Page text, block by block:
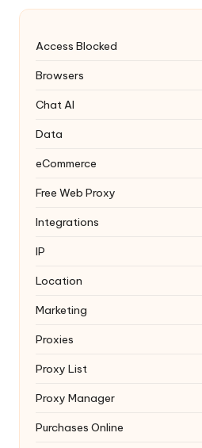
Access Blocked
Browsers
Chat AI
Data
eCommerce
Free Web Proxy
Integrations
IP
Location
Marketing
Proxies
Proxy List
Proxy Manager
Purchases Online